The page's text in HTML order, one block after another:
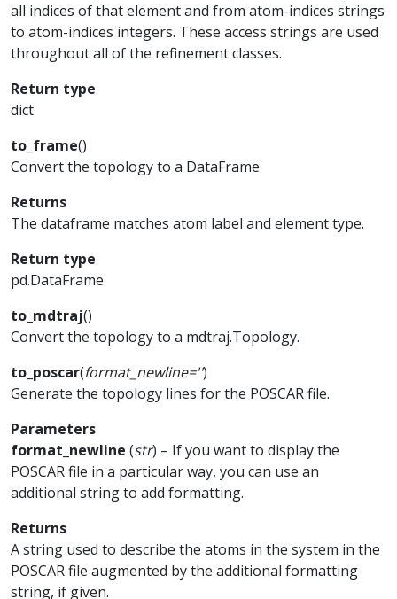
all indices of that element and from atom-indices strings
to atom-indices integers. These access strings are used
throughout all of the refinement classes.
Return type
dict
to_frame()
Convert the topology to a DataFrame
Returns
The dataframe matches atom label and element type.
Return type
pd.DataFrame
to_mdtraj()
Convert the topology to a mdtraj.Topology.
to_poscar(format_newline='')
Generate the topology lines for the POSCAR file.
Parameters
format_newline (str) – If you want to display the
POSCAR file in a particular way, you can use an
additional string to add formatting.
Returns
A string used to describe the atoms in the system in the
POSCAR file augmented by the additional formatting
string, if given.